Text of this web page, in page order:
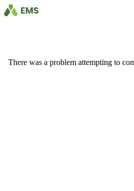
There was a problem attempting to